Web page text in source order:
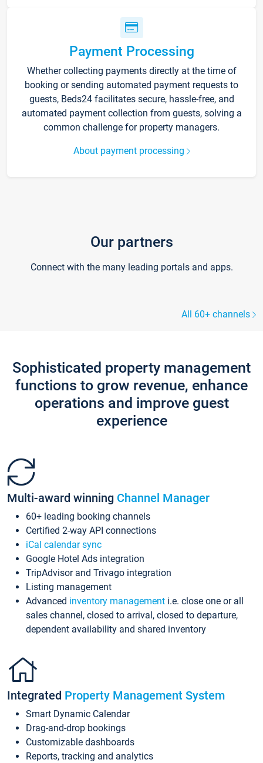
Payment Processing
Whether collecting payments directly at the time of
booking or sending automated payment requests to
guests, Beds24 facilitates secure, hassle-free, and
automated payment collection from guests, solving a
common challenge for property managers.
About payment processing
Our partners
Connect with the many leading portals and apps.
All 60+ channels
Sophisticated property management
functions to grow revenue, enhance
operations and improve guest
experience
Multi-award winning Channel Manager
60+ leading booking channels
Certified 2-way API connections
iCal calendar sync
Google Hotel Ads integration
TripAdvisor and Trivago integration
Listing management
Advanced inventory management i.e. close one or all
sales channel, closed to arrival, closed to departure,
dependent availability and shared inventory
Integrated Property Management System
Smart Dynamic Calendar
Drag-and-drop bookings
Customizable dashboards
Reports, tracking and analytics